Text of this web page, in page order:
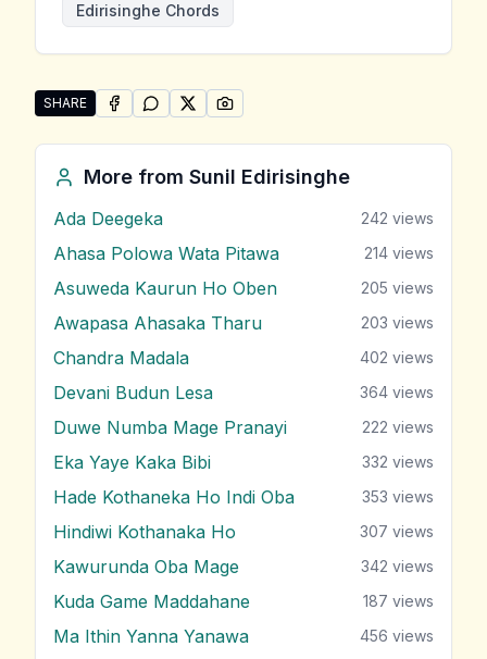
Edirisinghe Chords
SHARE
Share "Lenchina Mage Nangiye" by Sunil Edirisinghe
SHARE ONFACEBOOK
SHARE ONWHATSAPP
SHARE ONSHARE ON
More from Sunil Edirisinghe
Ada Deegeka 242 views
Ahasa Polowa Wata Pitawa 214 views
Asuweda Kaurun Ho Oben 205 views
Awapasa Ahasaka Tharu 203 views
Chandra Madala 402 views
Devani Budun Lesa 364 views
Duwe Numba Mage Pranayi 222 views
Eka Yaye Kaka Bibi 332 views
Hade Kothaneka Ho Indi Oba 353 views
Hindiwi Kothanaka Ho 307 views
Kawurunda Oba Mage 342 views
Kuda Game Maddahane 187 views
Ma Ithin Yanna Yanawa 456 views